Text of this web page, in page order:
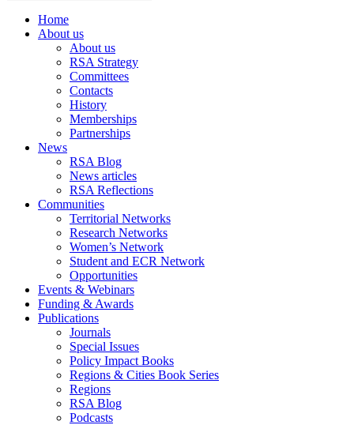
Home
About us
About us
RSA Strategy
Committees
Contacts
History
Memberships
Partnerships
News
RSA Blog
News articles
RSA Reflections
Communities
Territorial Networks
Research Networks
Women’s Network
Student and ECR Network
Opportunities
Events & Webinars
Funding & Awards
Publications
Journals
Special Issues
Policy Impact Books
Regions & Cities Book Series
Regions
RSA Blog
Podcasts